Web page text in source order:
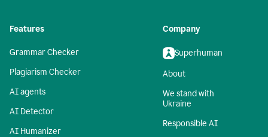
Features
Grammar Checker
Plagiarism Checker
AI agents
AI Detector
AI Humanizer
Company
Superhuman
About
We stand with
Ukraine
Responsible AI